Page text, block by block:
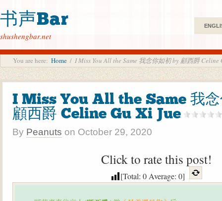
书声Bar
shushengbar.net
You are here: Home / I Miss You All the Same 我念你如初 by 顧西爵 Celine
I Miss You All the Same 我
顧西爵 Celine Gu Xi Jue
By Peanuts on October 29, 2020
Click to rate this post!
[Total: 0Average: 0]